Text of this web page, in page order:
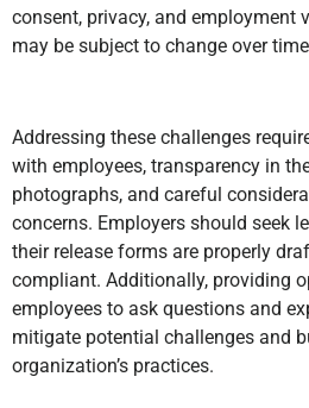
consent, privacy, and employment
may be subject to change over
Addressing these challenges
with employees, transparency in
photographs, and careful
concerns. Employers should seek
their release forms are properly
compliant. Additionally, providing
employees to ask questions and
mitigate potential challenges and
organization’s practices.